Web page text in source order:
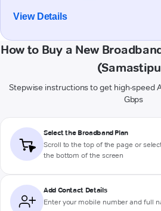
View Details
How to Buy a New
Stepwise instructions to get high-speed
Gbps
Select the Broadband Plan
Scroll to the top of the page or
the bottom of the screen
Add Contact Details
Enter your mobile number and full